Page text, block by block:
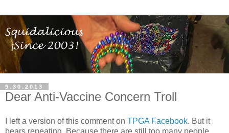
9.30.2013
Dear Anti-Vaccine Concern Troll
I left a version of this comment on TPGA Facebook. But it